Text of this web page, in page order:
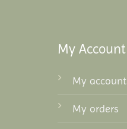
My Account
My account
My orders